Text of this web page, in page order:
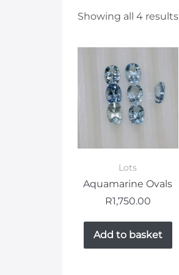
Showing all 4 results
Lots
Aquamarine Ovals
R1,750.00
Add to basket